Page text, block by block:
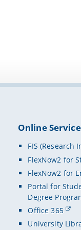
Online
FIS (Research
FlexNow2 for
FlexNow2 for
Portal for
Degree
Office 365
University